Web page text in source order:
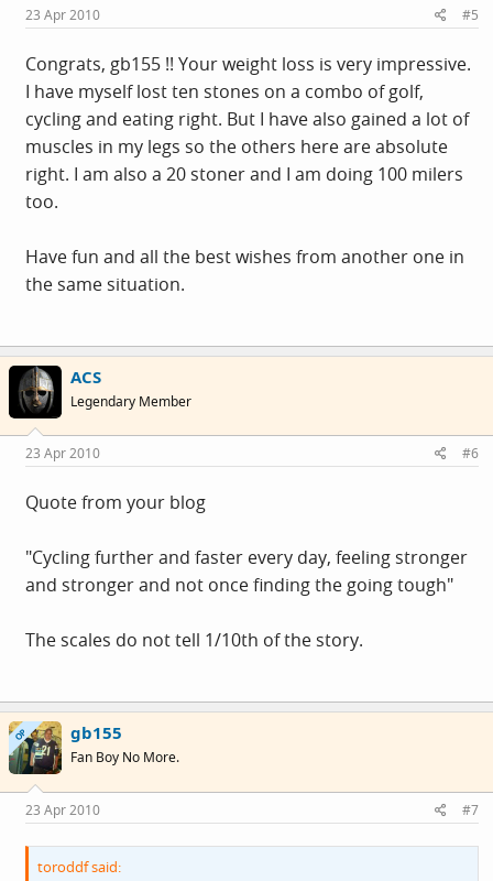
23 Apr 2010 #5
Congrats, gb155 !! Your weight loss is very impressive.
I have myself lost ten stones on a combo of golf,
cycling and eating right. But I have also gained a lot of
muscles in my legs so the others here are absolute
right. I am also a 20 stoner and I am doing 100 milers
too.
Have fun and all the best wishes from another one in
the same situation.
ACS
Legendary Member
23 Apr 2010 #6
Quote from your blog
"Cycling further and faster every day, feeling stronger
and stronger and not once finding the going tough"
The scales do not tell 1/10th of the story.
OP gb155
Fan Boy No More.
23 Apr 2010 #7
toroddf said: